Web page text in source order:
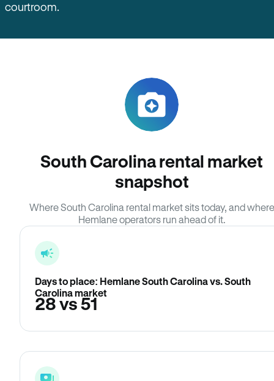
courtroom.
South Carolina rental market
snapshot
Where South Carolina rental market sits today, and where
Hemlane operators run ahead of it.
Days to place: Hemlane South Carolina vs. South
Carolina market
28 vs 51